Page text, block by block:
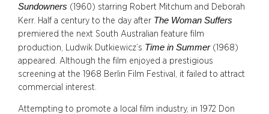
Sundowners (1960) starring Robert Mitchum and Deborah
Kerr. Half a century to the day after The Woman Suffers
premiered the next South Australian feature film
production, Ludwik Dutkiewicz’s Time in Summer(1968)
appeared. Although the film enjoyed a prestigious
screening at the 1968 Berlin Film Festival, it failed to attract
commercial interest.
Attempting to promote a local film industry, in 1972 Don